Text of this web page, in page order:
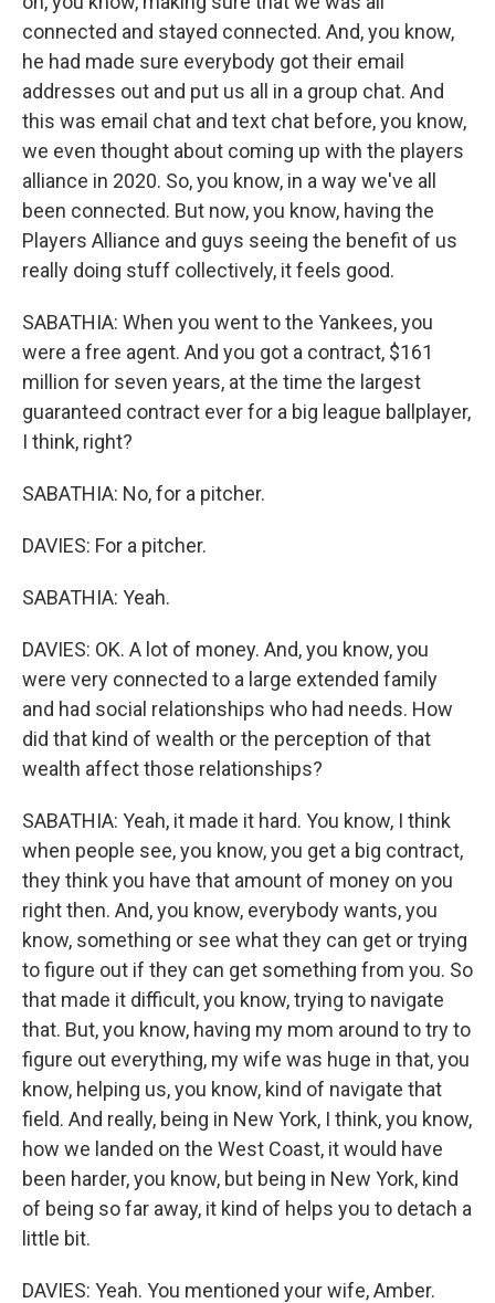
connected and stayed connected. And, you know,
he had made sure everybody got their email
addresses out and put us all in a group chat. And
this was email chat and text chat before, you know,
we even thought about coming up with the players
alliance in 2020. So, you know, in a way we've all
been connected. But now, you know, having the
Players Alliance and guys seeing the benefit of us
really doing stuff collectively, it feels good.
SABATHIA: When you went to the Yankees, you
were a free agent. And you got a contract, $161
million for seven years, at the time the largest
guaranteed contract ever for a big league ballplayer,
I think, right?
SABATHIA: No, for a pitcher.
DAVIES: For a pitcher.
SABATHIA: Yeah.
DAVIES: OK. A lot of money. And, you know, you
were very connected to a large extended family
and had social relationships who had needs. How
did that kind of wealth or the perception of that
wealth affect those relationships?
SABATHIA: Yeah, it made it hard. You know, I think
when people see, you know, you get a big contract,
they think you have that amount of money on you
right then. And, you know, everybody wants, you
know, something or see what they can get or trying
to figure out if they can get something from you. So
that made it difficult, you know, trying to navigate
that. But, you know, having my mom around to try to
figure out everything, my wife was huge in that, you
know, helping us, you know, kind of navigate that
field. And really, being in New York, I think, you know,
how we landed on the West Coast, it would have
been harder, you know, but being in New York, kind
of being so far away, it kind of helps you to detach a
little bit.
DAVIES: Yeah. You mentioned your wife, Amber.